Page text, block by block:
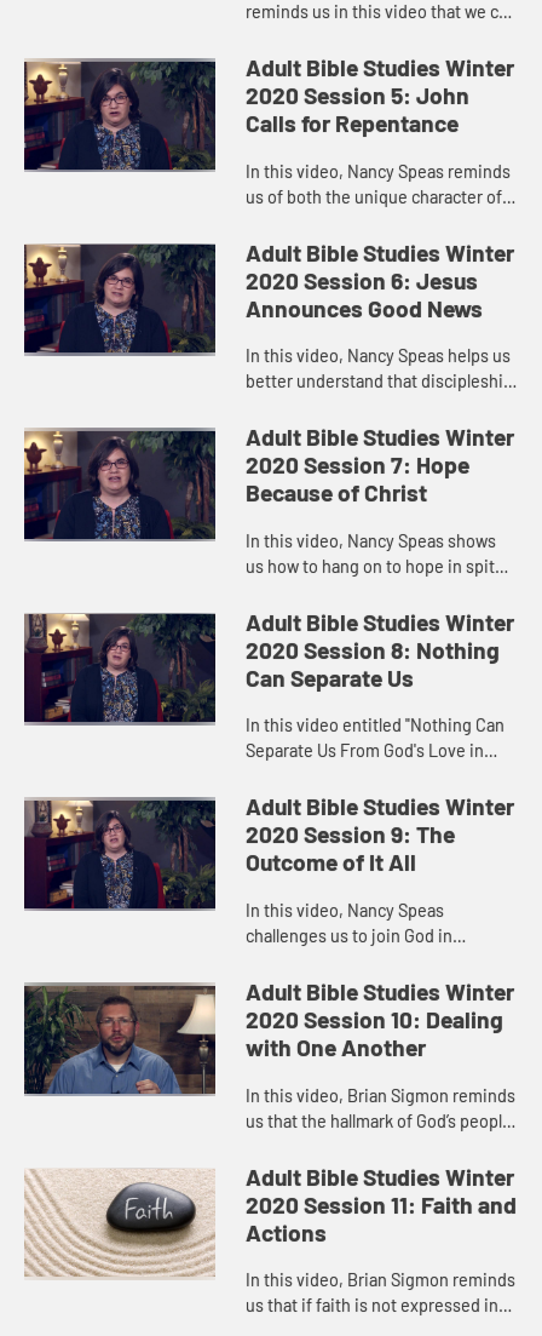
reminds us in this video that we can
Jesus.
Adult Bible Studies Winter
2020 Session 5: John
Calls for Repentance
In this video, Nancy Speas reminds
us of both the unique character of
Gospel. The words of John the
Baptist remind us that hope...
Adult Bible Studies Winter
2020 Session 6: Jesus
Announces Good News
In this video, Nancy Speas helps us
better understand that discipleship
doing in such a way that brings
forth the Kin...
Adult Bible Studies Winter
2020 Session 7: Hope
Because of Christ
In this video, Nancy Speas shows
us how to hang on to hope in spite
waiting. The Christians at
Thessalonica faced just such a
situ...
Adult Bible Studies Winter
2020 Session 8: Nothing
Can Separate Us
In this video entitled "Nothing Can
Separate Us From God's Love in
value of community in holding out
hope for each other, just ...
Adult Bible Studies Winter
2020 Session 9: The
Outcome of It All
In this video, Nancy Speas
challenges us to join God in
safer, and more just, a world where
former enemies become co-
conspirato...
Adult Bible Studies Winter
2020 Session 10: Dealing
with One Another
In this video, Brian Sigmon reminds
us that the hallmark of God’s people
respect, their loyalty to one
another, their commitment...
Adult Bible Studies Winter
2020 Session 11: Faith and
Actions
In this video, Brian Sigmon reminds
us that if faith is not expressed in